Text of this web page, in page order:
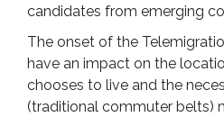
candidates from emerging
The onset of the
have an impact on the
chooses to live and the
(traditional commuter belts)